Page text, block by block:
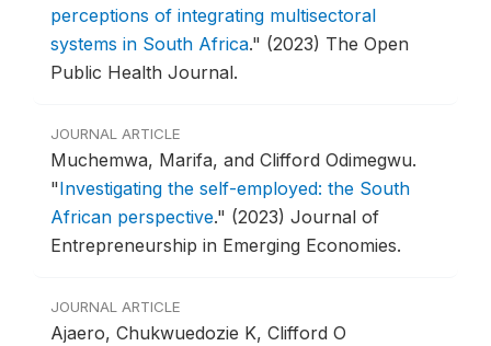
perceptions of integrating multisectoral
systems in South Africa." (2023) The Open
Public Health Journal.
JOURNAL ARTICLE
Muchemwa, Marifa, and Clifford Odimegwu.
"Investigating the self-employed: the South
African perspective." (2023) Journal of
Entrepreneurship in Emerging Economies.
JOURNAL ARTICLE
Ajaero, Chukwuedozie K, Clifford O